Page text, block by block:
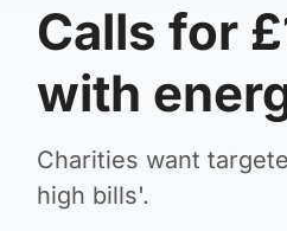
Calls for
with
Charities want
high bills'.